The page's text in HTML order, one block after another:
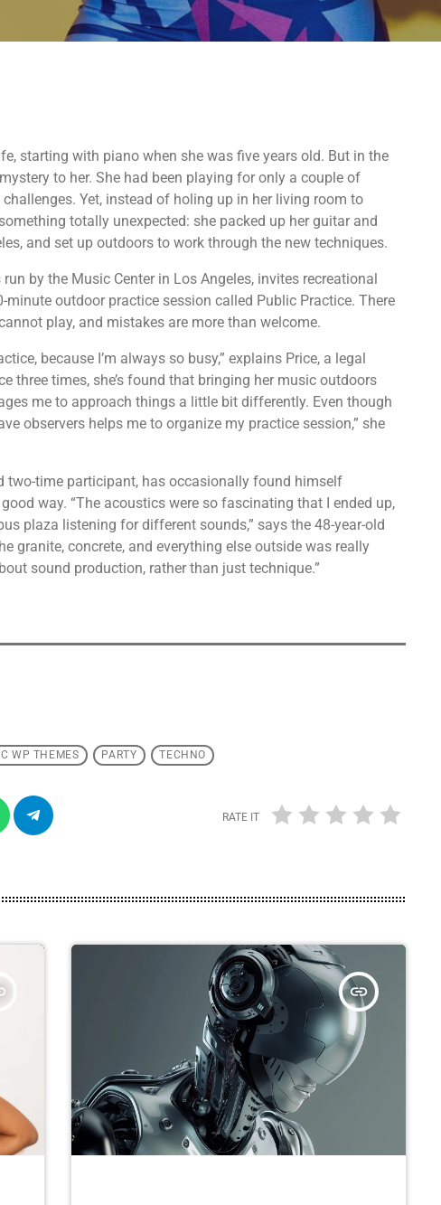
starting with piano when she was five years old. But in the
to her. She had been playing for only a couple of
Yet, instead of holing up in her living room to
totally unexpected: she packed up her guitar and
and set up outdoors to work through the new techniques.
by the Music Center in Los Angeles, invites recreational
minute outdoor practice session called Public Practice. There
play, and mistakes are more than welcome.
because I’m always so busy,” explains Price, a legal
three times, she’s found that bringing her music outdoors
me to approach things a little bit differently. Even though
observers helps me to organize my practice session,” she
two-time participant, has occasionally found himself
way. “The acoustics were so fascinating that I ended up,
plaza listening for different sounds,” says the 48-year-old
granite, concrete, and everything else outside was really
sound production, rather than just technique.”
WP THEMES PARTY TECHNO
RATE IT
insert_link